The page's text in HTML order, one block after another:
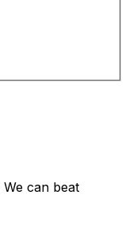
We can beat